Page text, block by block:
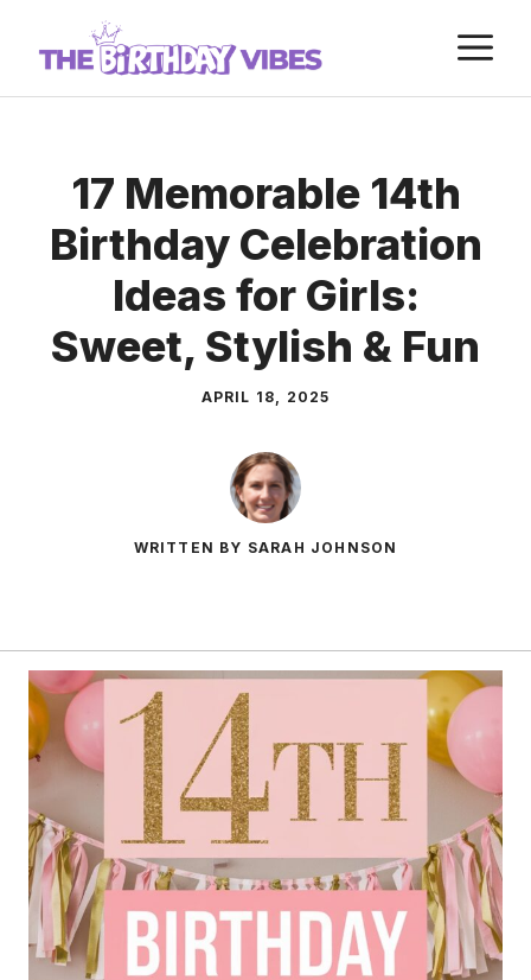
17 Memorable 14th
Birthday Celebration
Ideas for Girls:
Sweet, Stylish & Fun
APRIL 18, 2025
WRITTEN BY SARAH JOHNSON